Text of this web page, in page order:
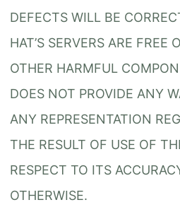
DEFECTS WILL BE
HAT’S SERVERS ARE FREE
OTHER HARMFUL
DOES NOT PROVIDE ANY
ANY REPRESENTATION
THE RESULT OF USE OF
RESPECT TO ITS
OTHERWISE.